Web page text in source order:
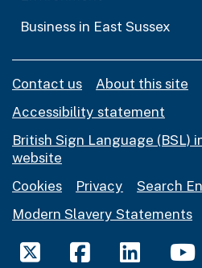
Business in East Sussex
Contact us
About this site
Accessibility statement
British Sign Language (BSL)
website
Cookies
Privacy
Search
Modern Slavery Statements